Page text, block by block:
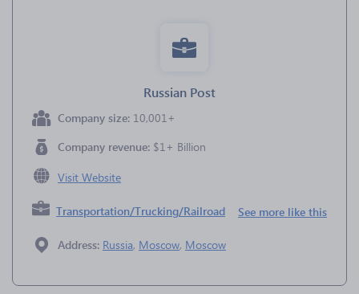
Russian Post
Company size: 10,001+
Company revenue: $1+ Billion
Visit Website
Transportation/Trucking/Railroad See more like this
Address: Russia, Moscow, Moscow